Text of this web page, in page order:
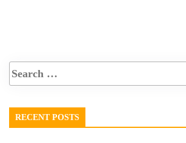
RECENT POSTS